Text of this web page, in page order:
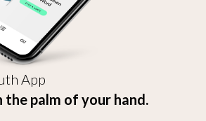
App
palm of your hand.